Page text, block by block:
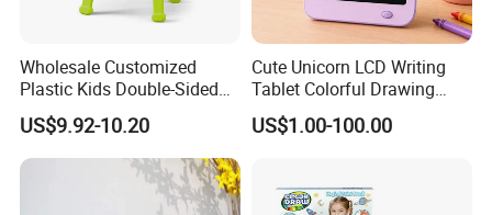
Wholesale Customized
Plastic Kids Double-Sided
Erasable Drawing Board for
Daycare Centers
US$9.92-10.20
Cute Unicorn LCD Writing
Tablet Colorful Drawing
Board for Kids Gift
US$1.00-100.00